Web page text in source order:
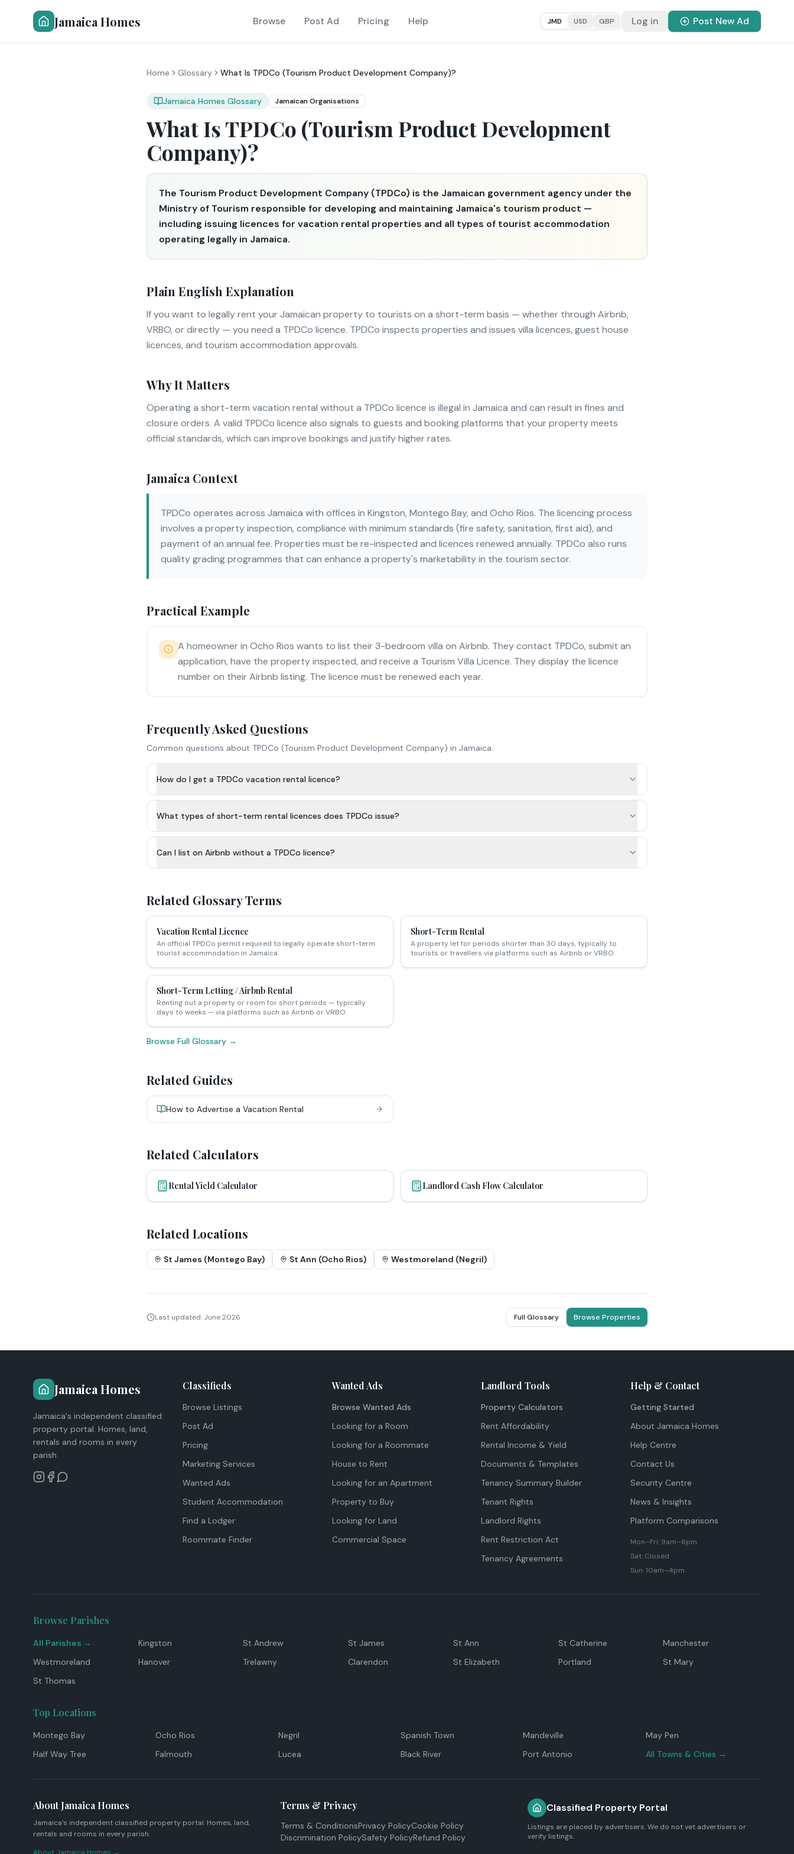
Jamaica Homes Browse Post Ad Pricing Help JMD USD GBP Log in Post New Ad
Home Glossary What Is TPDCo (Tourism Product Development Company)?
Jamaica Homes Glossary Jamaican Organisations
What Is TPDCo (Tourism Product Development
Company)?
The Tourism Product Development Company (TPDCo) is the Jamaican government agency under the
Ministry of Tourism responsible for developing and maintaining Jamaica's tourism product —
including issuing licences for vacation rental properties and all types of tourist accommodation
operating legally in Jamaica.
Plain English Explanation
If you want to legally rent your Jamaican property to tourists on a short-term basis — whether through Airbnb,
VRBO, or directly — you need a TPDCo licence. TPDCo inspects properties and issues villa licences, guest house
licences, and tourism accommodation approvals.
Why It Matters
Operating a short-term vacation rental without a TPDCo licence is illegal in Jamaica and can result in fines and
closure orders. A valid TPDCo licence also signals to guests and booking platforms that your property meets
official standards, which can improve bookings and justify higher rates.
Jamaica Context
TPDCo operates across Jamaica with offices in Kingston, Montego Bay, and Ocho Rios. The licencing process
involves a property inspection, compliance with minimum standards (fire safety, sanitation, first aid), and
payment of an annual fee. Properties must be re-inspected and licences renewed annually. TPDCo also runs
quality grading programmes that can enhance a property's marketability in the tourism sector.
Practical Example
A homeowner in Ocho Rios wants to list their 3-bedroom villa on Airbnb. They contact TPDCo, submit an
application, have the property inspected, and receive a Tourism Villa Licence. They display the licence
number on their Airbnb listing. The licence must be renewed each year.
Frequently Asked Questions
Common questions about TPDCo (Tourism Product Development Company) in Jamaica.
How do I get a TPDCo vacation rental licence?
What types of short-term rental licences does TPDCo issue?
Can I list on Airbnb without a TPDCo licence?
Related Glossary Terms
Vacation Rental Licence
An official TPDCo permit required to legally operate short-term
tourist accommodation in Jamaica.
Short-Term Rental
A property let for periods shorter than 30 days, typically to
tourists or travellers via platforms such as Airbnb or VRBO.
Short-Term Letting / Airbnb Rental
Renting out a property or room for short periods — typically
days to weeks — via platforms such as Airbnb or VRBO.
Browse Full Glossary →
Related Guides
How to Advertise a Vacation Rental
Related Calculators
Rental Yield Calculator Landlord Cash Flow Calculator
Related Locations
St James (Montego Bay) St Ann (Ocho Rios) Westmoreland (Negril)
Last updated: June 2026 Full Glossary Browse Properties
Jamaica Homes
Jamaica's independent classified
property portal. Homes, land,
rentals and rooms in every
parish.
Classifieds
Browse Listings
Post Ad
Pricing
Marketing Services
Wanted Ads
Student Accommodation
Find a Lodger
Roommate Finder
Wanted Ads
Browse Wanted Ads
Looking for a Room
Looking for a Roommate
House to Rent
Looking for an Apartment
Property to Buy
Looking for Land
Commercial Space
Landlord Tools
Property Calculators
Rent Affordability
Rental Income & Yield
Documents & Templates
Tenancy Summary Builder
Tenant Rights
Landlord Rights
Rent Restriction Act
Tenancy Agreements
Help & Contact
Getting Started
About Jamaica Homes
Help Centre
Contact Us
Security Centre
News & Insights
Platform Comparisons
Mon–Fri: 9am–6pm
Sat: Closed
Sun: 10am–4pm
Browse Parishes
All Parishes → Kingston St Andrew St James St Ann St Catherine
Manchester
Westmoreland
Hanover Trelawny Clarendon St Elizabeth Portland
St Mary
St Thomas
Top Locations
Montego Bay Ocho Rios Negril Spanish Town Mandeville
May Pen
Half Way Tree
Falmouth Lucea Black River Port Antonio All Towns & Cities →
About Jamaica Homes
Jamaica's independent classified property portal. Homes, land,
rentals and rooms in every parish.
Terms & Privacy
Terms & ConditionsPrivacy PolicyCookie Policy
Discrimination PolicySafety PolicyRefund Policy
Classified Property Portal
Listings are placed by advertisers. We do not vet advertisers or
verify listings.